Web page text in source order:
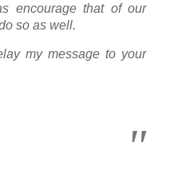
encourage that of our
so as well.
my message to your